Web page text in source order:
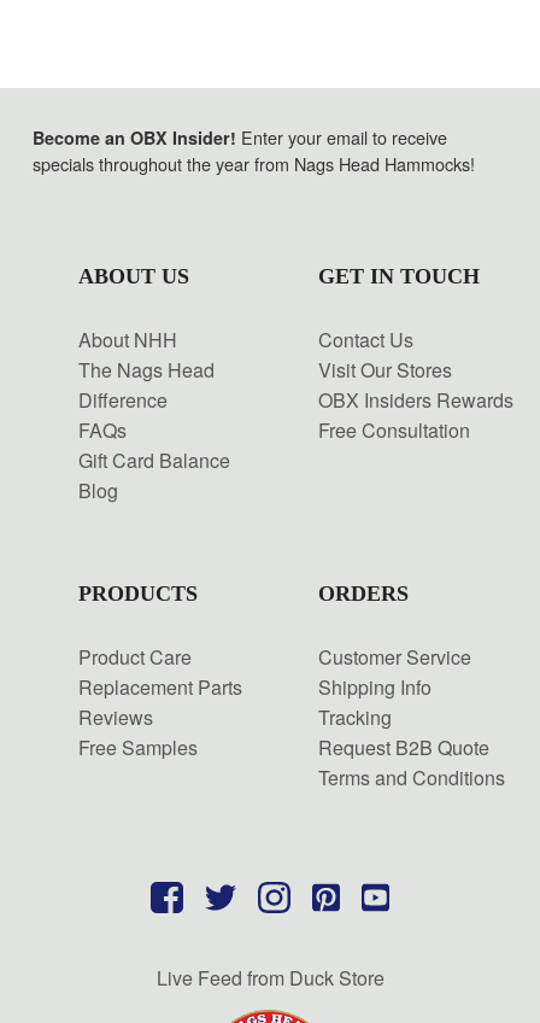
Become an OBX Insider! Enter your email to receive
specials throughout the year from Nags Head Hammocks!
ABOUT US
About NHH
The Nags Head
Difference
FAQs
Gift Card Balance
Blog
GET IN TOUCH
Contact Us
Visit Our Stores
OBX Insiders Rewards
Free Consultation
PRODUCTS
Product Care
Replacement Parts
Reviews
Free Samples
ORDERS
Customer Service
Shipping Info
Tracking
Request B2B Quote
Terms and Conditions
Live Feed from Duck Store